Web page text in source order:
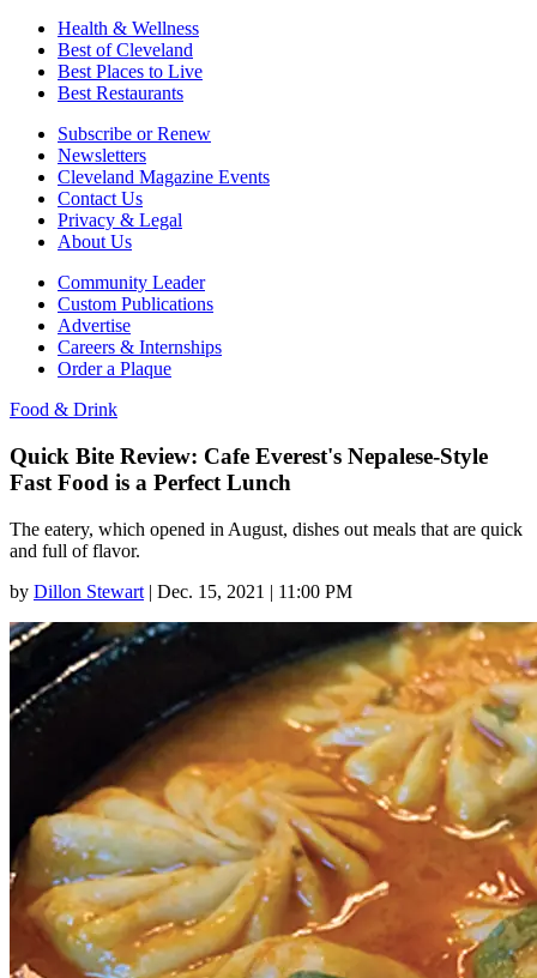
Health & Wellness
Best of Cleveland
Best Places to Live
Best Restaurants
Subscribe or Renew
Newsletters
Cleveland Magazine Events
Contact Us
Privacy & Legal
About Us
Community Leader
Custom Publications
Advertise
Careers & Internships
Order a Plaque
Food & Drink
Quick Bite Review: Cafe Everest's Nepalese-Style
Fast Food is a Perfect Lunch
The eatery, which opened in August, dishes out meals that are quick
and full of flavor.
by Dillon Stewart | Dec. 15, 2021 | 11:00 PM